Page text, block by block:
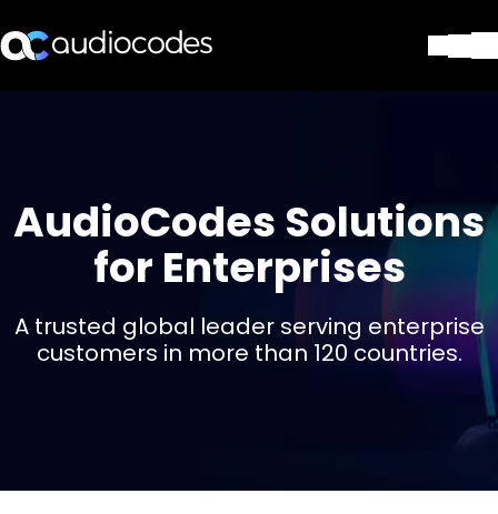
Services et assistance
Société
Contactez-nous
Stay in the loop
Rejoignez notre liste de
AudioCodes Solutions
for Enterprises
A trusted global leader serving enterprise
customers in more than 120 countries.